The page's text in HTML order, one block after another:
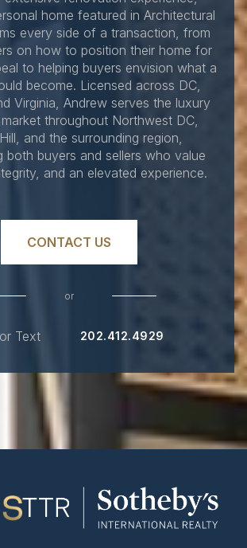
home featured in Architectural
every side of a transaction, from
on how to position their home for
to helping buyers envision what a
become. Licensed across DC,
Virginia, Andrew serves the luxury
throughout Northwest DC,
and the surrounding region,
both buyers and sellers who value
and an elevated experience.
CONTACT US
or
Text 202.412.4929